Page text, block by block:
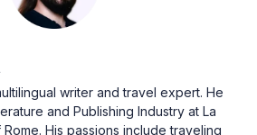
writer and travel expert. He
and Publishing Industry at La
His passions include traveling